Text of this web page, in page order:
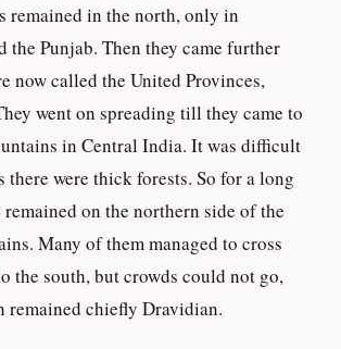
remained in the north, only in
the Punjab. Then they came further
now called the United Provinces,
went on spreading till they came to
in Central India. It was difficult
there were thick forests. So for a long
on the northern side of the
Many of them managed to cross
the south, but crowds could not go,
remained chiefly Dravidian.